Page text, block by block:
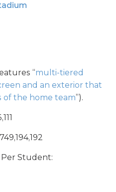
“multi-tiered
and an exterior that
of the home team”).
Student: